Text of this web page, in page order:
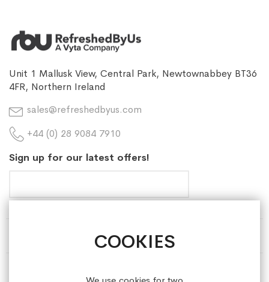
COOKIES
Unit 1 Mallusk View, Central Park, Newtownabbey BT36
4FR, Northern Ireland
sales@refreshedbyus.com
+44 (0) 28 9084 7910
Sign up for our latest offers!
HELP & INFORMATION